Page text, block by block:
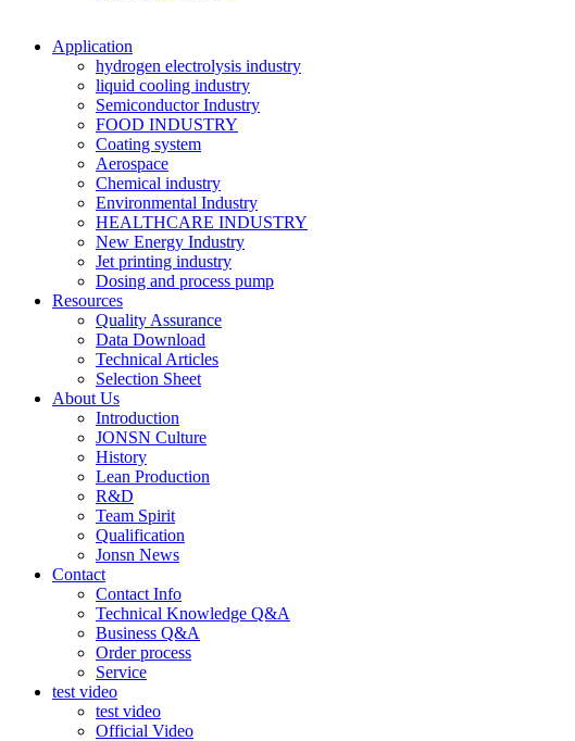
Application
hydrogen electrolysis industry
liquid cooling industry
Semiconductor Industry
FOOD INDUSTRY
Coating system
Aerospace
Chemical industry
Environmental Industry
HEALTHCARE INDUSTRY
New Energy Industry
Jet printing industry
Dosing and process pump
Resources
Quality Assurance
Data Download
Technical Articles
Selection Sheet
About Us
Introduction
JONSN Culture
History
Lean Production
R&D
Team Spirit
Qualification
Jonsn News
Contact
Contact Info
Technical Knowledge Q&A
Business Q&A
Order process
Service
test video
test video
Official Video